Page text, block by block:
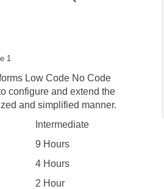
1
Low Code No Code
configure and extend the
and simplified manner.
Intermediate
9 Hours
4 Hours
2 Hour